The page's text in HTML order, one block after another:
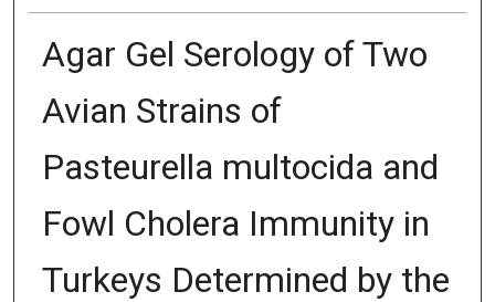
Agar Gel Serology of Two
Avian Strains of
Pasteurella multocida and
Fowl Cholera Immunity in
Turkeys Determined by the